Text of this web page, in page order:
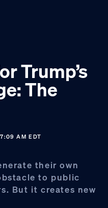
Trump’s
The
AM EDT
their own
to public
But it creates new